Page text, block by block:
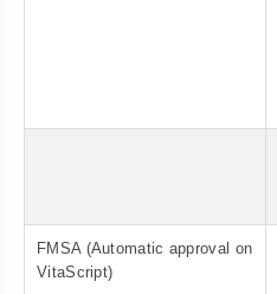
FMSA (Automatic approval on
VitaScript)